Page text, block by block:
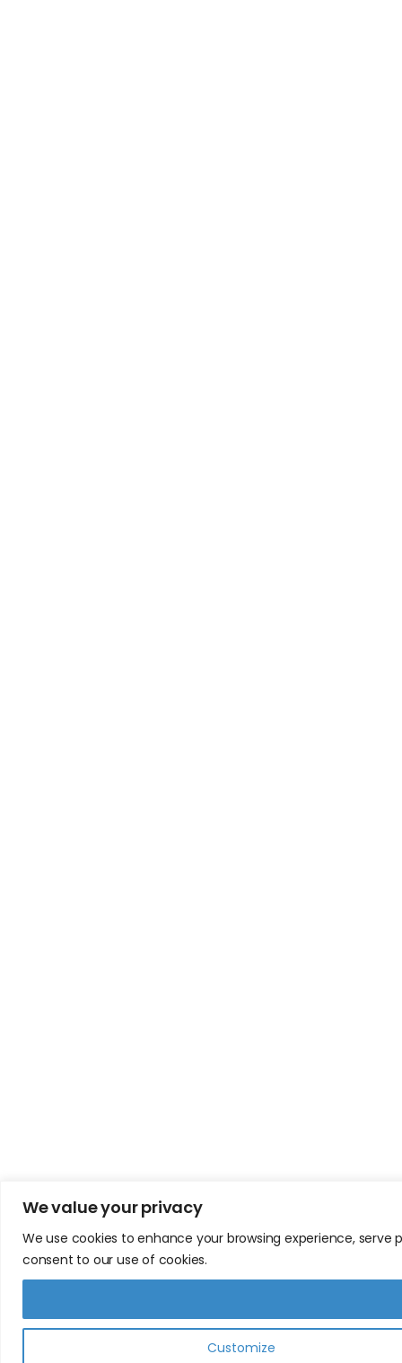
We value your privacy
We use cookies to enhance your browsing experience,
consent to our use of cookies.
Customize